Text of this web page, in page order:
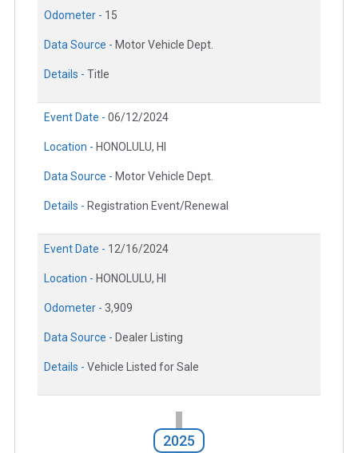
Odometer - 15
Data Source - Motor Vehicle Dept.
Details - Title
Event Date - 06/12/2024
Location - HONOLULU, HI
Data Source - Motor Vehicle Dept.
Details - Registration Event/Renewal
Event Date - 12/16/2024
Location - HONOLULU, HI
Odometer - 3,909
Data Source - Dealer Listing
Details - Vehicle Listed for Sale
2025